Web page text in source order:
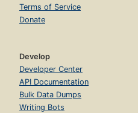
Terms of Service
Donate
Develop
Developer Center
API Documentation
Bulk Data Dumps
Writing Bots